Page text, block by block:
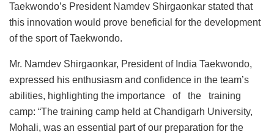
Taekwondo’s President Namdev Shirgaonkar stated that
this innovation would prove beneficial for the development
of the sport of Taekwondo.
Mr. Namdev Shirgaonkar, President of India Taekwondo,
expressed his enthusiasm and confidence in the team’s
abilities, highlighting the importance of the training
camp: “The training camp held at Chandigarh University,
Mohali, was an essential part of our preparation for the